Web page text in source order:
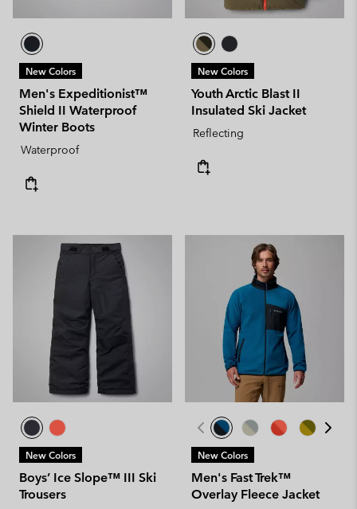
New Colors
Men's Expeditionist™
Shield II Waterproof
Winter Boots
Waterproof
New Colors
Youth Arctic Blast II
Insulated Ski Jacket
Reflecting
New Colors
Boys’ Ice Slope™ III Ski
Trousers
New Colors
Men's Fast Trek™
Overlay Fleece Jacket